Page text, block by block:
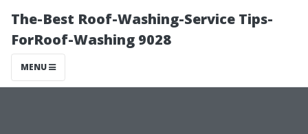
The-Best Roof-Washing-Service Tips-
ForRoof-Washing 9028
MENU